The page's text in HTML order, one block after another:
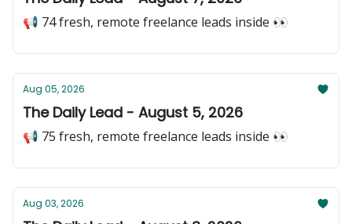
📢 74 fresh, remote freelance leads inside 👀
Aug 05, 2026
The Daily Lead - August 5, 2026
📢 75 fresh, remote freelance leads inside 👀
Aug 03, 2026